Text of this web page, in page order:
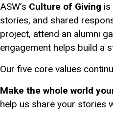
ASW’s Culture of Giving is
stories, and shared
project, attend an alumni
engagement helps build a
Our five core values
Make the whole world
help us share your stories